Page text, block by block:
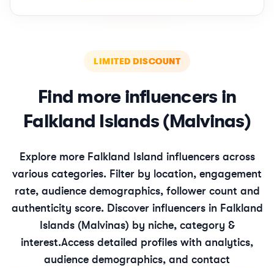
LIMITED DISCOUNT
Find more influencers in
Falkland Islands (Malvinas)
Explore more Falkland Island influencers across
various categories. Filter by location, engagement
rate, audience demographics, follower count and
authenticity score. Discover influencers in Falkland
Islands (Malvinas) by niche, category &
interest.Access detailed profiles with analytics,
audience demographics, and contact